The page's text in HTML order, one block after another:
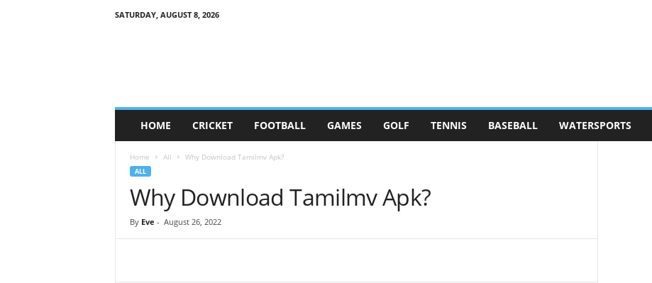
SATURDAY, AUGUST 8, 2026
HOME CRICKET FOOTBALL GAMES GOLF TENNIS BASEBALL WATERSPORTS
Home All Why Download Tamilmv Apk?
ALL
Why Download Tamilmv Apk?
By Eve - August 26, 2022